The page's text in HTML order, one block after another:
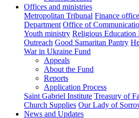
Offices and ministries
Metropolitan Tribunal Finance office
Department Office of
Youth ministry Religious Education
Outreach Good Samaritan Pantry
War in Ukraine Fund
Appeals
About the Fund
Reports
Application Process
Saint Gabriel Institute Treasury of
Church Supplies Our Lady of
News and Updates